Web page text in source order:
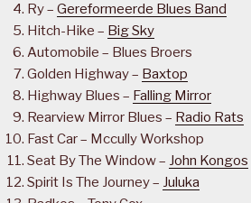
Ry – Gereformeerde Blues Band
Hitch-Hike – Big Sky
Automobile – Blues Broers
Golden Highway – Baxtop
Highway Blues – Falling Mirror
Rearview Mirror Blues – Radio Rats
Fast Car – Mccully Workshop
Seat By The Window – John Kongos
Spirit Is The Journey – Juluka